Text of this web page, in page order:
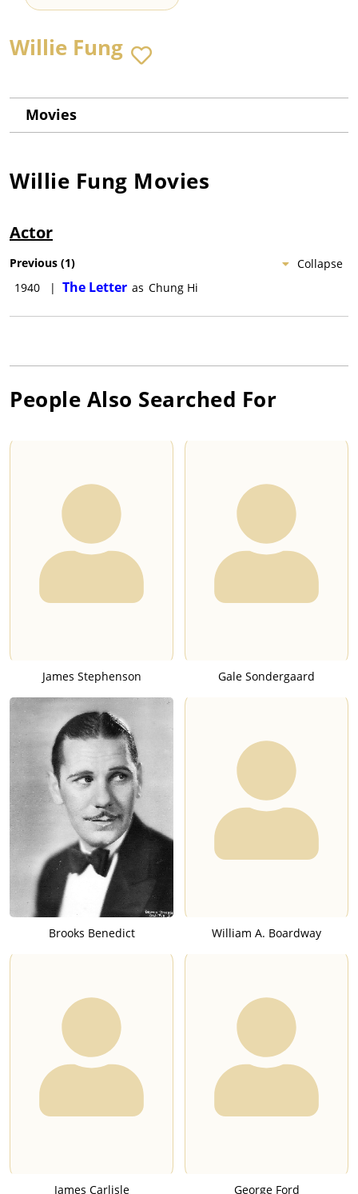
Willie Fung
Movies
Willie Fung Movies
Actor
Collapse
Previous (1)
1940
| The Letter as Chung Hi
People Also Searched For
James Stephenson Gale Sondergaard
Brooks Benedict William A. Boardway
James Carlisle George Ford